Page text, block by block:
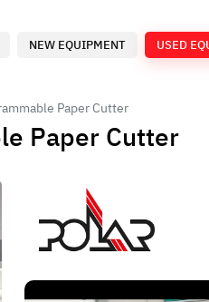
NEW EQUIPMENT USED
Paper Cutter
Paper Cutter